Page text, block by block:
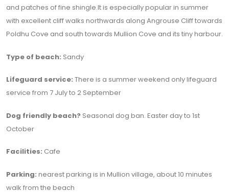
and patches of fine shingle.It is especially popular in summer
with excellent cliff walks northwards along Angrouse Cliff towards
Poldhu Cove and south towards Mullion Cove and its tiny harbour.
Type of beach: Sandy
Lifeguard service: There is a summer weekend only lifeguard
service from 7 July to 2 September
Dog friendly beach? Seasonal dog ban. Easter day to 1st
October
Facilities: Cafe
Parking: nearest parking is in Mullion village, about 10 minutes
walk from the beach